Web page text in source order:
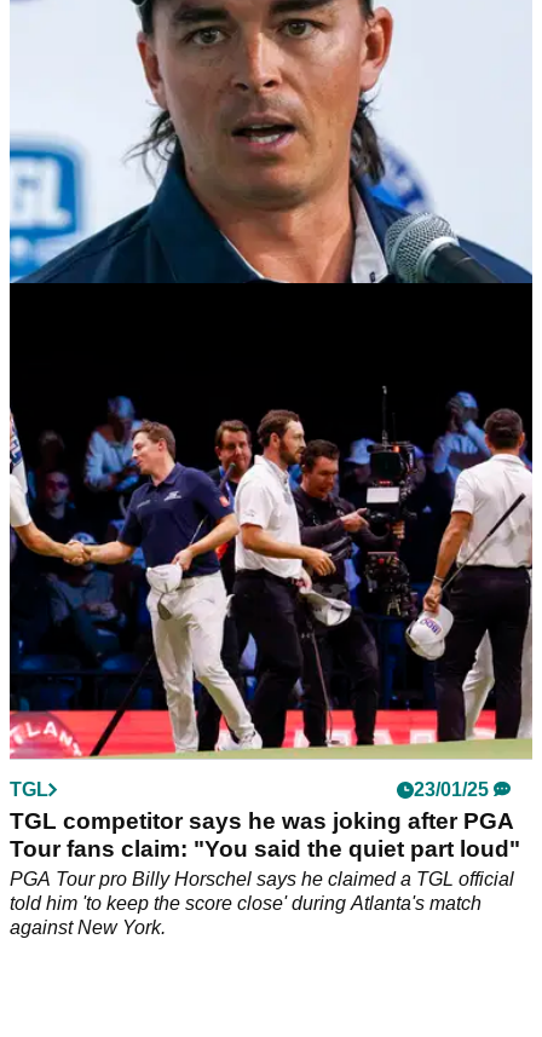
Matthew Fitzpatrick and Rickie Fowler appear to disagree
over a problem the PGA Tour star raised with a TGL producer
after week three.
TGL 23/01/25
TGL competitor says he was joking after PGA
Tour fans claim: "You said the quiet part loud"
PGA Tour pro Billy Horschel says he claimed a TGL official
told him 'to keep the score close' during Atlanta's match
against New York.